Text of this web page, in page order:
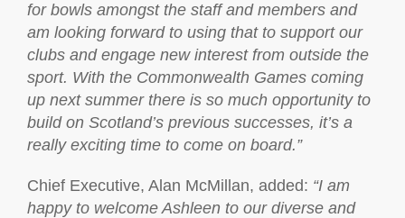
for bowls amongst the staff and members and
am looking forward to using that to support our
clubs and engage new interest from outside the
sport. With the Commonwealth Games coming
up next summer there is so much opportunity to
build on Scotland’s previous successes, it’s a
really exciting time to come on board.”
Chief Executive, Alan McMillan, added: “I am
happy to welcome Ashleen to our diverse and